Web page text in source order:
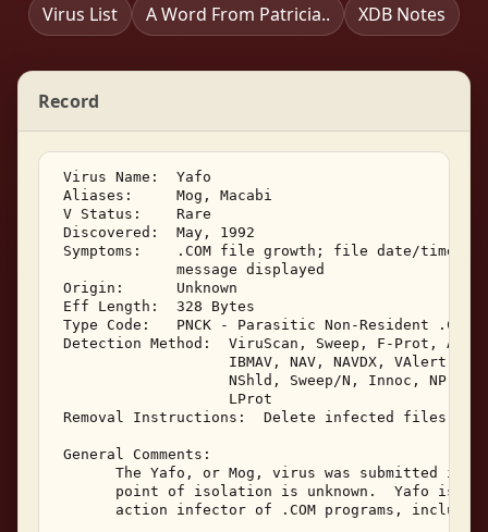
Virus List A Word From Patricia.. XDB Notes
Record
Virus Name:  Yafo
Aliases:     Mog, Macabi
V Status:    Rare
Discovered:  May, 1992
Symptoms:    .COM file growth; file date/time
              message displayed
Origin:      Unknown
Eff Length:  328 Bytes
Type Code:   PNCK - Parasitic Non-Resident
Detection Method:  ViruScan, Sweep, F-Prot,
IBMAV, NAV, NAVDX, VAlert,
NShld, Sweep/N, Innoc,
                    LProt
Removal Instructions:  Delete infected files
General Comments:
The Yafo, or Mog, virus was submitted in
point of isolation is unknown.  Yafo is a
action infector of .COM programs,